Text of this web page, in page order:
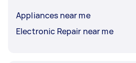
Appliances near me
Electronic Repair near me